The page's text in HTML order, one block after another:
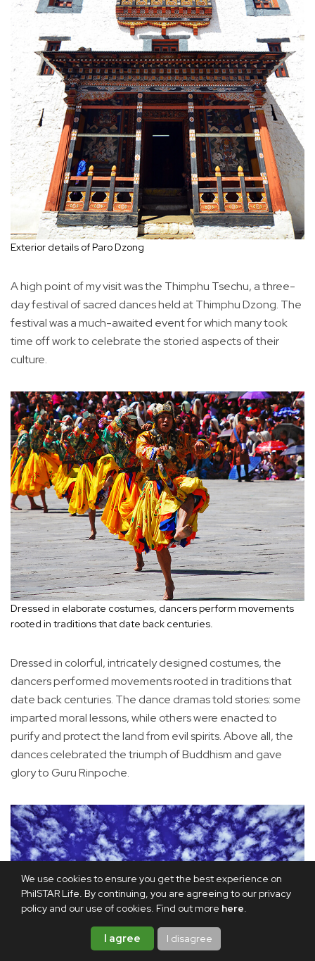
We use cookies to ensure you get the best experience on
PhilSTAR Life. By continuing, you are agreeing to our privacy
policy and our use of cookies. Find out more here.
I agree I disagree
Exterior details of Paro Dzong
A high point of my visit was the Thimphu Tsechu, a three-
day festival of sacred dances held at Thimphu Dzong. The
festival was a much-awaited event for which many took
time off work to celebrate the storied aspects of their
culture.
Dressed in elaborate costumes, dancers perform movements
rooted in traditions that date back centuries.
Dressed in colorful, intricately designed costumes, the
dancers performed movements rooted in traditions that
date back centuries. The dance dramas told stories: some
imparted moral lessons, while others were enacted to
purify and protect the land from evil spirits. Above all, the
dances celebrated the triumph of Buddhism and gave
glory to Guru Rinpoche.